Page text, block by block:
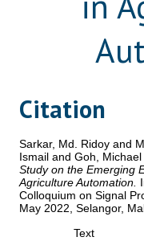
Citation
Sarkar, Md. Ridoy and
Ismail andGoh, Michael
Study on the Emerging
Agriculture Automation.
Colloquium on Signal
May 2022, Selangor,
Text